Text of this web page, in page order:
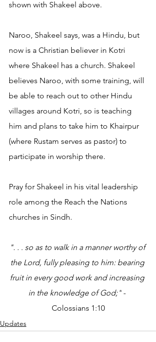
shown with Shakeel above.
Naroo, Shakeel says, was a Hindu, but
now is a Christian believer in Kotri
where Shakeel has a church. Shakeel
believes Naroo, with some training, will
be able to reach out to other Hindu
villages around Kotri, so is teaching
him and plans to take him to Khairpur
(where Rustam serves as pastor) to
participate in worship there.
Pray for Shakeel in his vital leadership
role among the Reach the Nations
churches in Sindh.
". . . so as to walk in a manner worthy of
the Lord, fully pleasing to him: bearing
fruit in every good work and increasing
in the knowledge of God;" -
Colossians 1:10
Updates